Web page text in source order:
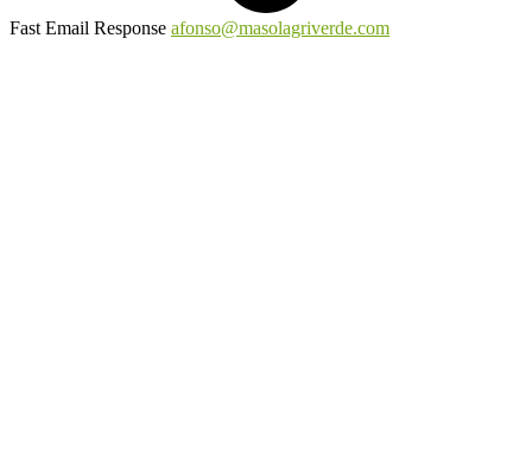
Fast Email Response afonso@masolagriverde.com